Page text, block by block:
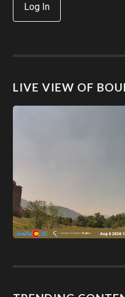
Log In
LIVE VIEW OF